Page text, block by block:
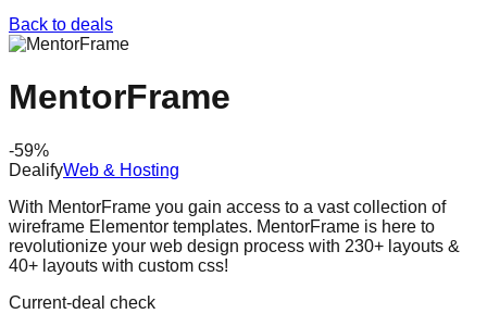
Back to deals
MentorFrame
-59%
DealifyWeb & Hosting
With MentorFrame you gain access to a vast collection of
wireframe Elementor templates. MentorFrame is here to
revolutionize your web design process with 230+ layouts &
40+ layouts with custom css!
Current-deal check